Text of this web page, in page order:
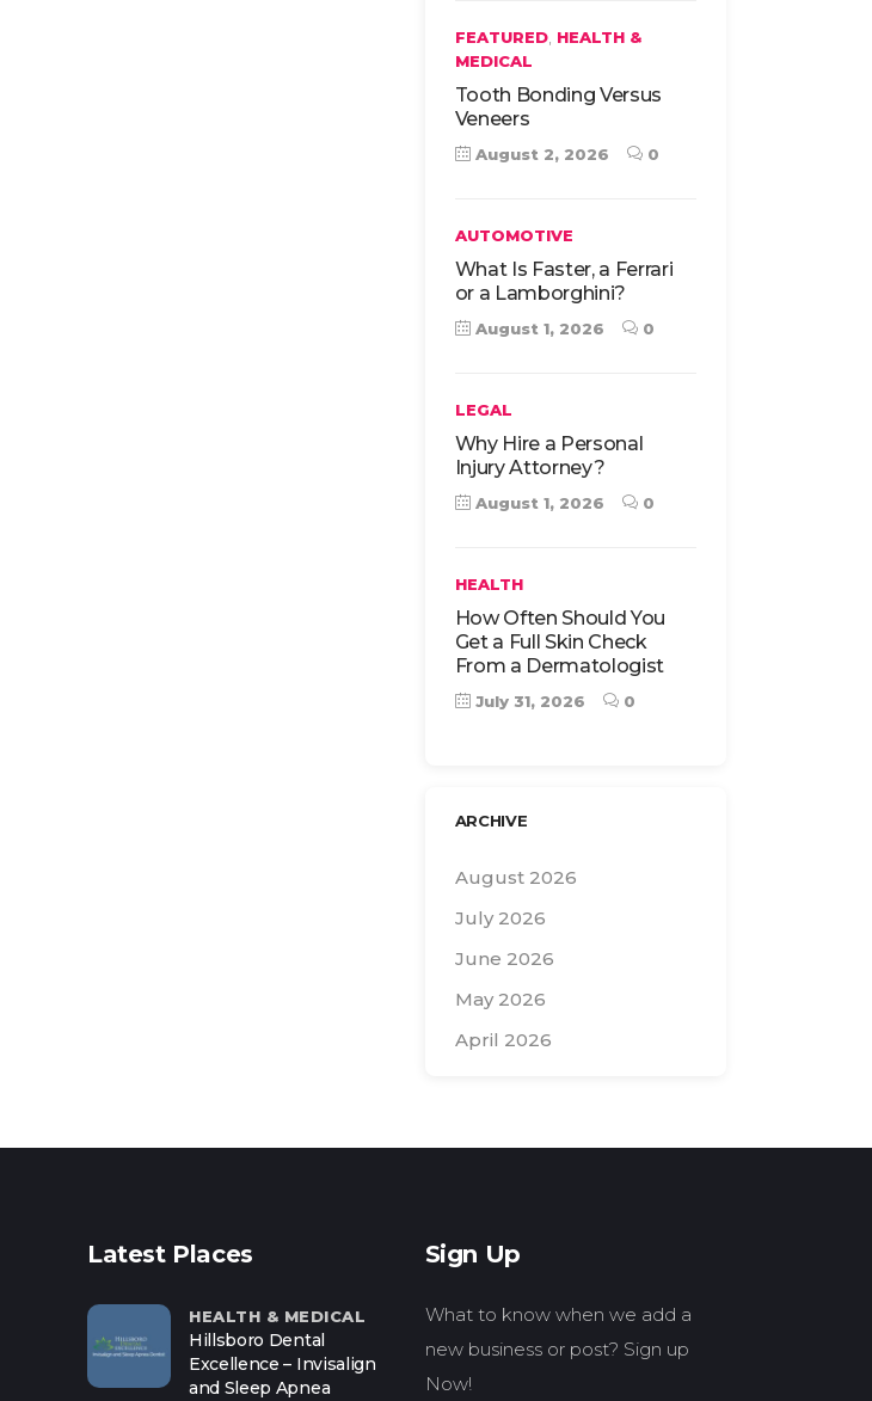
FEATURED, HEALTH &
MEDICAL
Tooth Bonding Versus
Veneers
August 2, 2026 0
AUTOMOTIVE
What Is Faster, a Ferrari
or a Lamborghini?
August 1, 2026 0
LEGAL
Why Hire a Personal
Injury Attorney?
August 1, 2026 0
HEALTH
How Often Should You
Get a Full Skin Check
From a Dermatologist
July 31, 2026 0
ARCHIVE
August 2026
July 2026
June 2026
May 2026
April 2026
Latest Places
HEALTH & MEDICAL
Hillsboro Dental
Excellence – Invisalign
and Sleep Apnea
Sign Up
What to know when we add a
new business or post? Sign up
Now!